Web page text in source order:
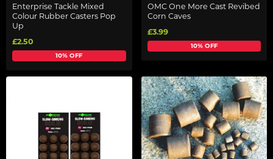
Enterprise Tackle Mixed
Colour Rubber Casters Pop
Up
£2.50
10% OFF
OMC One More Cast Revibed
Corn Caves
£3.99
10% OFF